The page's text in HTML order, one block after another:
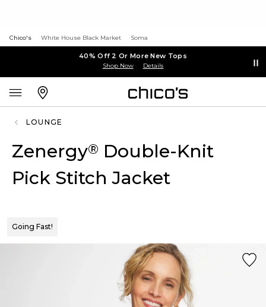
Chico's White House Black Market Soma
40% Off 2 Or More New Tops
Shop Now Details
LOUNGE
Zenergy® Double-Knit
Pick Stitch Jacket
Going Fast!